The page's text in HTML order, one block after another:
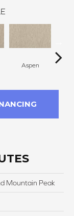
Aspen
Mountain Peak